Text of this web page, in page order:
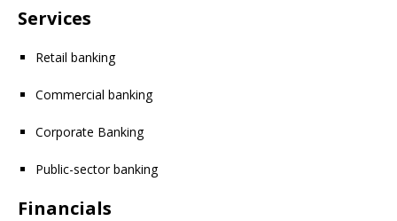
Services
Retail banking
Commercial banking
Corporate Banking
Public-sector banking
Financials